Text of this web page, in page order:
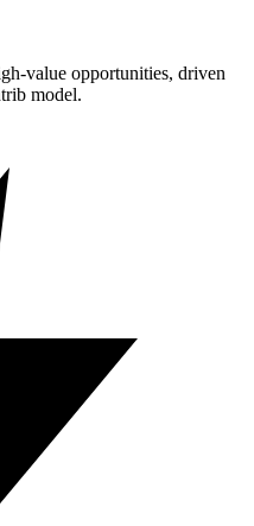
value opportunities, driven
model.